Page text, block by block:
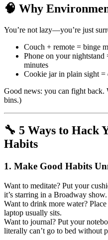
🧠 Why
You’re not lazy—you’re just
Couch + remote = binge
Phone on your
minutes
Cookie jar in plain sight =
Good news: you can fight back.
bins.)
🔧 5 Ways to Hack
Habits
1. Make Good Habits
Want to meditate? Put your
it’s starring in a Broadway show.
Want to drink more water?
laptop usually sits.
Want to journal? Put your
literally can’t go to bed without